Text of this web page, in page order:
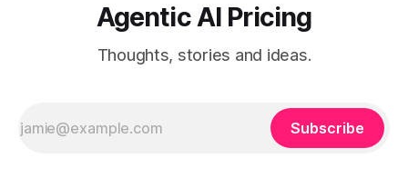
Agentic AI Pricing
Thoughts, stories and ideas.
Subscribe